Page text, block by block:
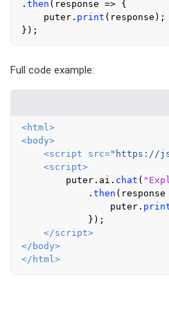
. then ( response => {
    puter.
print (response);
Full code example:
<html >
<body>
<script src="https://
<script>
        puter.
ai . chat (
            .
then ( response
                puter.
            });
</script>
</ body>
</ html >